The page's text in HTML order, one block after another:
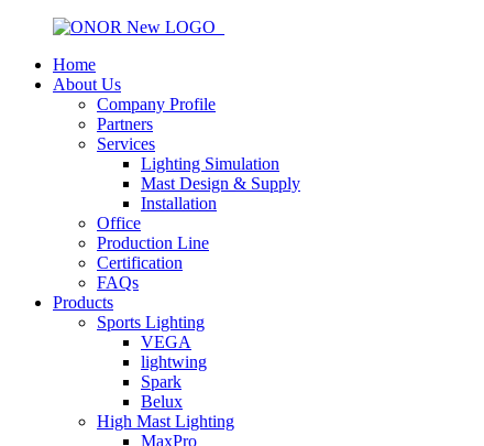
Home
About Us
Company Profile
Partners
Services
Lighting Simulation
Mast Design & Supply
Installation
Office
Production Line
Certification
FAQs
Products
Sports Lighting
VEGA
lightwing
Spark
Belux
High Mast Lighting
MaxPro